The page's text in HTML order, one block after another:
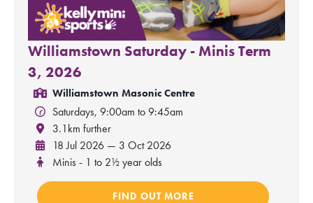
Williamstown Saturday - Minis Term
3, 2026
Williamstown Masonic Centre
Saturdays, 9:00am to 9:45am
3.1km further
18 Jul 2026 — 3 Oct 2026
Minis - 1 to 2½ year olds
FIND OUT MORE